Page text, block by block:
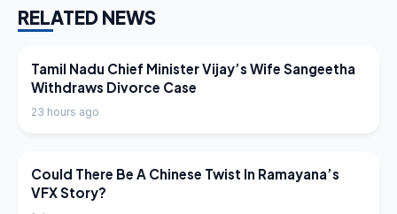
RELATED NEWS
LATEST NEWS
Tamil Nadu Chief Minister Vijay’s Wife Sangeetha
Withdraws Divorce Case
23 hours ago
LATEST NEWS
Could There Be A Chinese Twist In Ramayana’s
VFX Story?